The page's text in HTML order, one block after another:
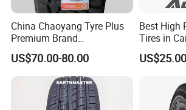
China Chaoyang Tyre Plus
Premium Brand
295/60r20LTR Arisun 1 at
Tire All-Terrain
US$70.00-80.00
Best High
Tires in
Factory
Tires
265/
Shop